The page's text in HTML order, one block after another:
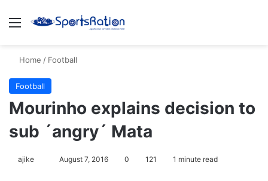
Menu
Home / Football
Football
Mourinho explains decision to
sub ´angry´ Mata
ajike August 7, 2016 0 121 1 minute read